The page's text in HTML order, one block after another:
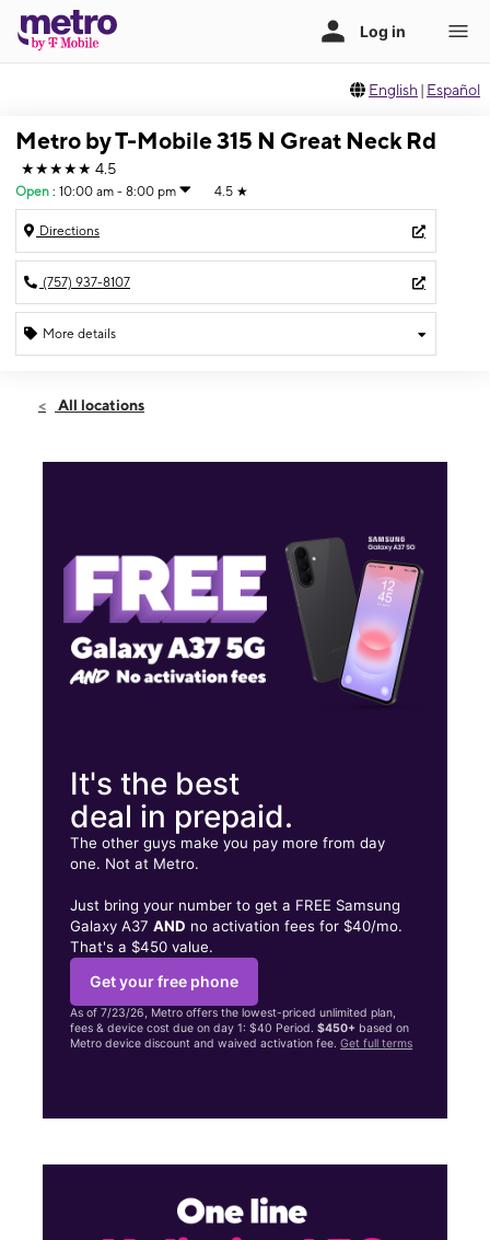
English | Español
Metro by T-Mobile 315 N Great Neck Rd
★★★★★ 4.5
Open : 10:00 am - 8:00 pm 4.5 ★
Directions
(757) 937-8107
More details
Sat:10:00 am - 8:00 pm
315 N Great Neck Rd Ste 112 Virginia Beach, VA 23454
All locations
It's the best
deal in prepaid.
The other guys make you pay more from day
one. Not at Metro.
Just bring your number to get a FREE Samsung
Galaxy A37AND no activation fees for $40/mo.
That's a $450 value.
Get your free phone
As of 7/23/26, Metro offers the lowest-priced unlimited plan,
fees & device cost due on day 1: $40 Period.$450+ based on
Metro device discount and waived activation fee.Get full terms